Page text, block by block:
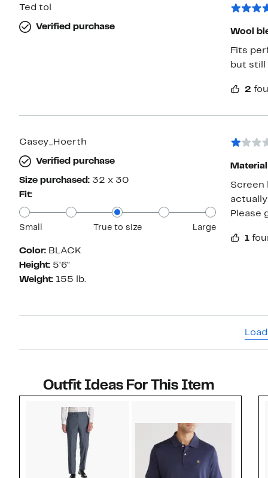
Ted tol
Verified purchase
Wool
Fits
but still
2
Casey_Hoerth
Verified purchase
Size purchased: 32 x 30
Fit:
Small True to size Large
Color: BLACK
Height: 5'6"
Weight: 155 lb.
Screen
Please
1
Outfit Ideas For This Item